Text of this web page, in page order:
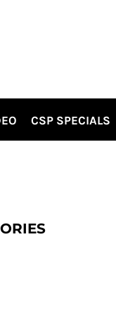
CSP SPECIALS